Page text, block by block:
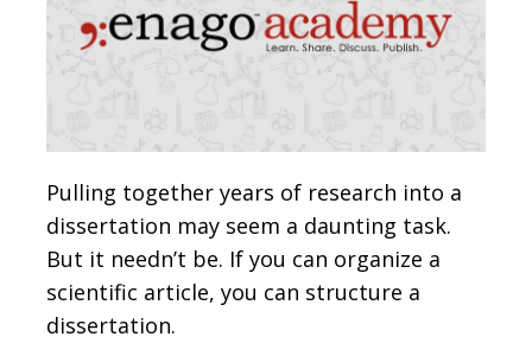
Pulling together years of research into a
dissertation may seem a daunting task.
But it needn’t be. If you can organize a
scientific article, you can structure a
dissertation.